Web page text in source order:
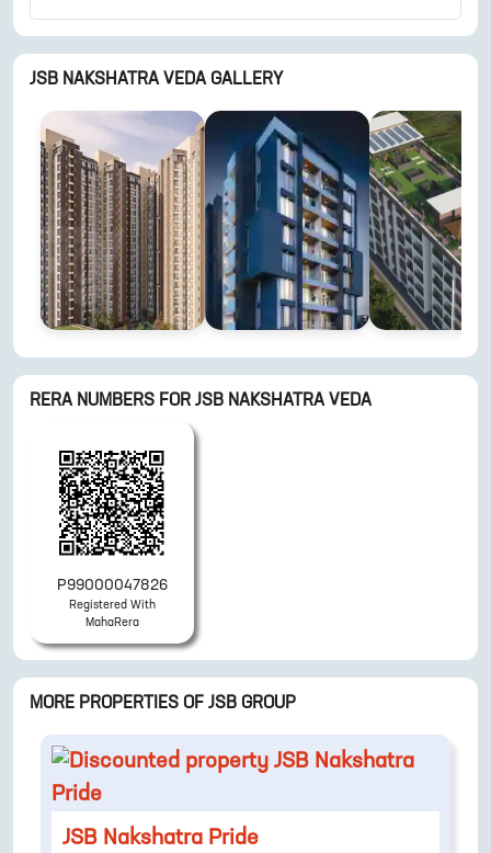
JSB NAKSHATRA VEDAGALLERY
RERA NUMBERS FOR JSB NAKSHATRA VEDA
P99000047826
Registered With
MahaRera
MORE PROPERTIES OF JSB GROUP
JSB Nakshatra Pride